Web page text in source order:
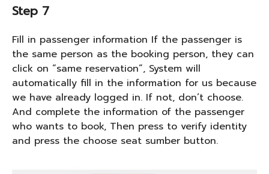
Step 7
Fill in passenger information If the passenger is
the same person as the booking person, they can
click on “same reservation”, System will
automatically fill in the information for us because
we have already logged in. If not, don’t choose.
And complete the information of the passenger
who wants to book, Then press to verify identity
and press the choose seat sumber button.